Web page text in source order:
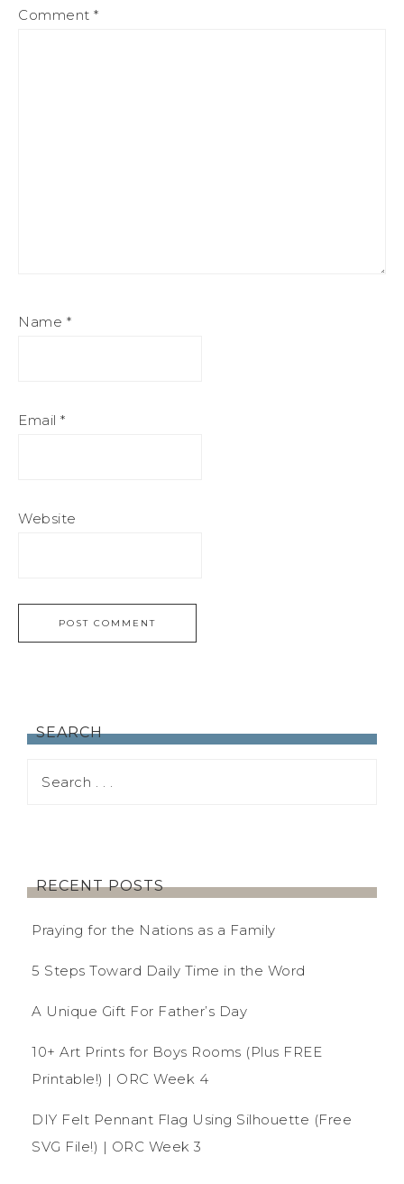
Comment *
Name *
Email *
Website
SEARCH
RECENT POSTS
Praying for the Nations as a Family
5 Steps Toward Daily Time in the Word
A Unique Gift For Father’s Day
10+ Art Prints for Boys Rooms (Plus FREE
Printable!) | ORC Week 4
DIY Felt Pennant Flag Using Silhouette (Free
SVG File!) | ORC Week 3